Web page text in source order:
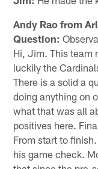
Andy Rao from
Question:
Hi, Jim. This team
luckily the
There is a solid a
doing anything on
what that was all
positives here.
From start to
his game check.